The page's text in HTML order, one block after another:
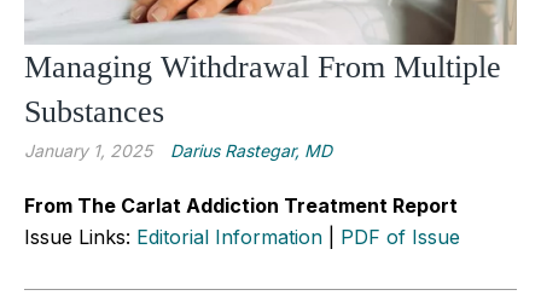
Managing Withdrawal From Multiple
Substances
January 1, 2025 Darius Rastegar, MD
From The Carlat Addiction Treatment Report
Issue Links: Editorial Information PDF of Issue